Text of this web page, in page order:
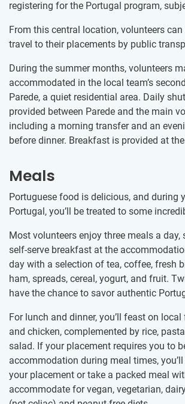
registering for the Portugal program,
From this central location, volunteers
travel to their placements by public
During the summer months, volunteers
accommodated in the local team’s
Parede, a quiet residential area. Daily
provided between Parede and the main
including a morning transfer and an
before dinner. Breakfast is provided at
Meals
Portuguese food is delicious, and during
Portugal, you’ll be treated to some
Most volunteers enjoy three meals a day,
self-serve breakfast at the
day with a selection of tea, coffee, fresh
ham, spreads, cereal, yogurt, and fruit.
have the chance to savor authentic
For lunch and dinner, you’ll feast on
and chicken, complemented by rice,
salad. If your placement requires you to
accommodation during meal times,
your placement or take a packed meal
accommodate for vegan, vegetarian,